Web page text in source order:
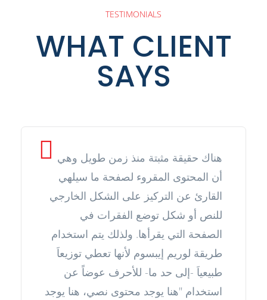
TESTIMONIALS
WHAT CLIENT
SAYS
هناك حقيقة مثبتة منذ زمن طويل وهي
أن المحتوى المقروء لصفحة ما سيلهي
القارئ عن التركيز على الشكل الخارجي
للنص أو شكل توضع الفقرات في
الصفحة التي يقرأها. ولذلك يتم استخدام
طريقة لوريم إيبسوم لأنها تعطي توزيعاَ
طبيعياَ -إلى حد ما- للأحرف عوضاً عن
استخدام "هنا يوجد محتوى نصي، هنا يوجد